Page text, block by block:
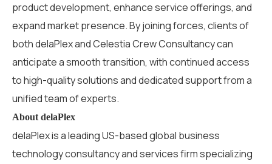
product development, enhance service offerings, and
expand market presence.By joining forces, clients of
both delaPlex andCelestia Crew Consultancycan
anticipatea smooth transition, with continued access
to high-quality solutions and dedicated support from a
unified team of experts.
About delaPlex
delaPlex is a leading US-based global business
technology consultancy and services firm specializing